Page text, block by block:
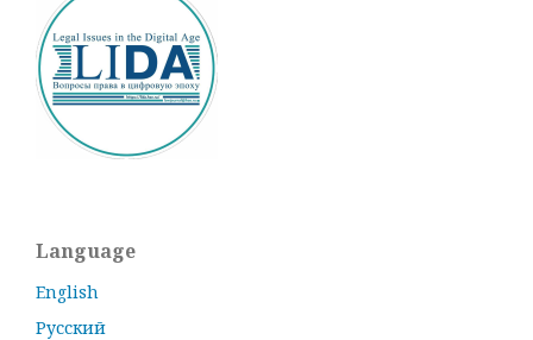
Language
English
Русский